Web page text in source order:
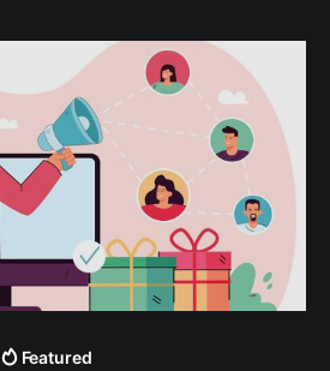
Featured